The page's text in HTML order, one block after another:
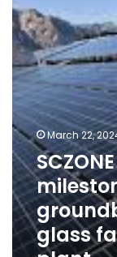
with
groundbreaking
of
new
glass
factory,
solar
power
plant
March 22,
glass